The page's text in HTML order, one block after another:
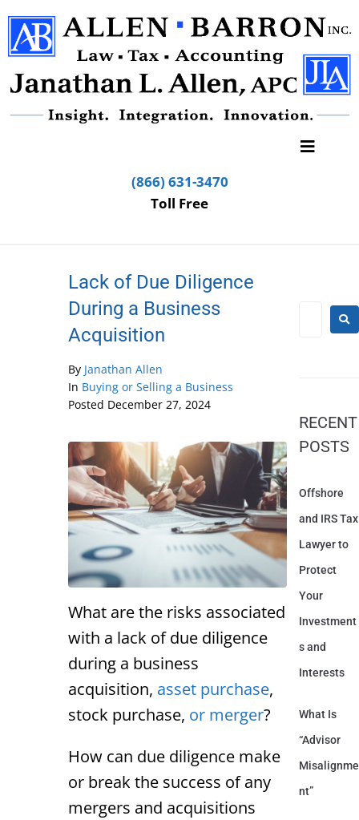
(866) 631-3470
Toll Free
Lack of Due Diligence
During a Business
Acquisition
By Janathan Allen
In Buying or Selling a Business
Posted December 27, 2024
What are the risks associated
with a lack of due diligence
during a business
acquisition, asset purchase,
stock purchase, or merger?
How can due diligence make
or break the success of any
mergers and acquisitions
RECENT
POSTS
Offshore
and IRS Tax
Lawyer to
Protect
Your
Investment
s and
Interests
What Is
“Advisor
Misalignme
nt”